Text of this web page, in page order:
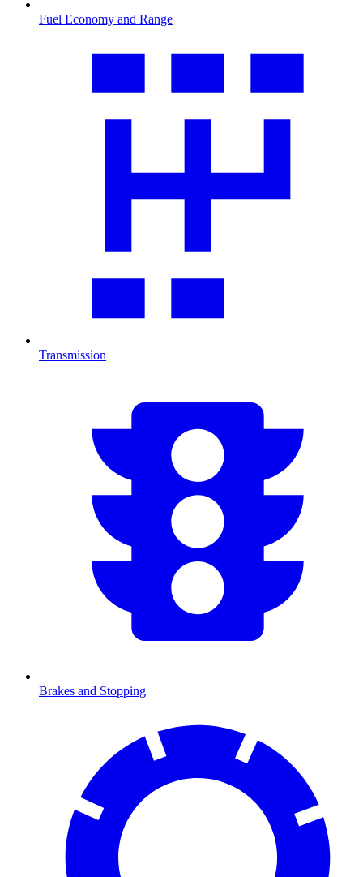
Fuel Economy and Range
Transmission
Brakes and Stopping